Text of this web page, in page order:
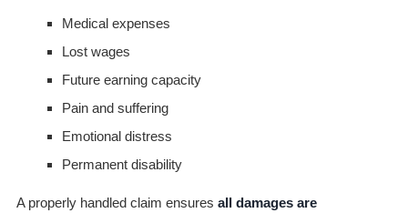
Medical expenses
Lost wages
Future earning capacity
Pain and suffering
Emotional distress
Permanent disability
A properly handled claim ensures all damages are